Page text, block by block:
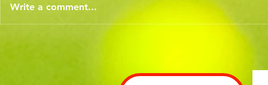
Write a comment...